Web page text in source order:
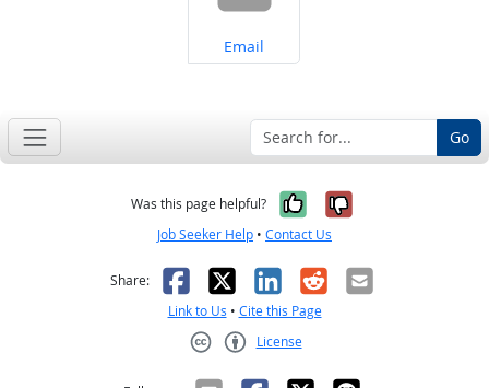
Share on
Email
Go
Was this page helpful? Yes, it was
No, it was
Job Seeker Help • Contact Us
Share: Facebook
X LinkedIn
RedditEmail
Link to Us • Cite this Page
License